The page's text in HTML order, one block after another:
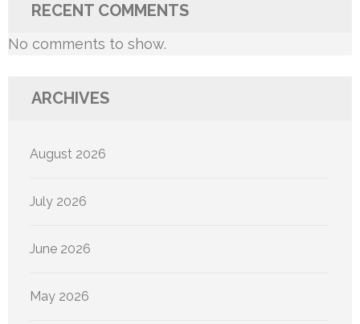
RECENT COMMENTS
No comments to show.
ARCHIVES
August 2026
July 2026
June 2026
May 2026